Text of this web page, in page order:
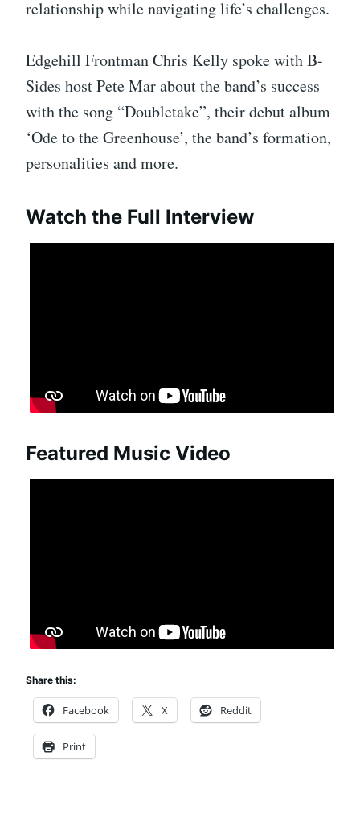
relationship while navigating life’s challenges.
Edgehill Frontman Chris Kelly spoke with B-
Sides host Pete Mar about the band’s success
with the song “Doubletake”, their debut album
‘Ode to the Greenhouse’, the band’s formation,
personalities and more.
Watch the Full Interview
Featured Music Video
Share this:
Facebook X Reddit
Print